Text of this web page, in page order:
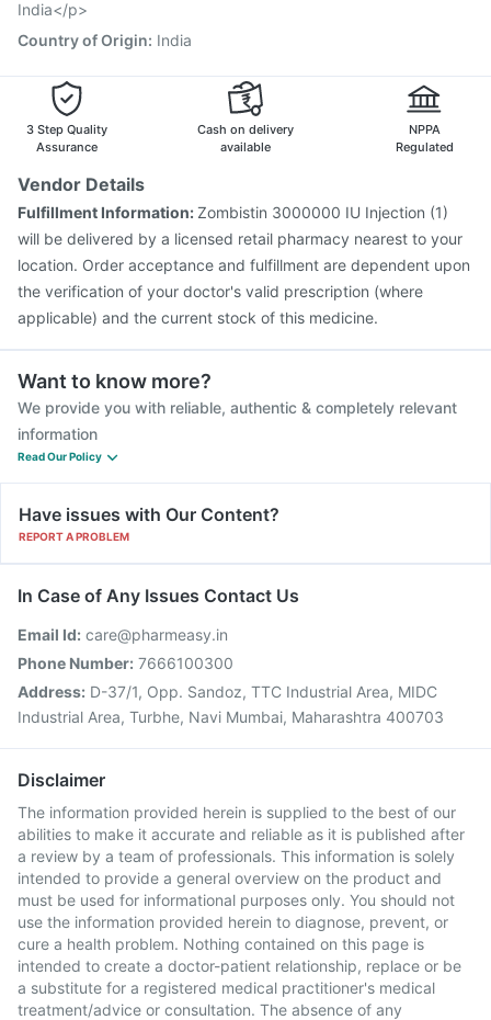
India</p>
Country of Origin: India
3 Step Quality
Assurance
Cash on delivery
available
NPPA
Regulated
Vendor Details
Fulfillment Information:Zombistin 3000000 IU Injection (1)
will be delivered by a licensed retail pharmacy nearest to your
location. Order acceptance and fulfillment are dependent upon
the verification of your doctor's valid prescription (where
applicable) and the current stock of this medicine.
Want to know more?
We provide you with reliable, authentic & completely relevant
information
Read Our Policy
Have issues with Our Content?
REPORT A PROBLEM
In Case of Any Issues Contact Us
Email Id: care@pharmeasy.in
Phone Number: 7666100300
Address: D-37/1, Opp. Sandoz, TTC Industrial Area, MIDC
Industrial Area, Turbhe, Navi Mumbai, Maharashtra 400703
Disclaimer
The information provided herein is supplied to the best of our
abilities to make it accurate and reliable as it is published after
a review by a team of professionals. This information is solely
intended to provide a general overview on the product and
must be used for informational purposes only. You should not
use the information provided herein to diagnose, prevent, or
cure a health problem. Nothing contained on this page is
intended to create a doctor-patient relationship, replace or be
a substitute for a registered medical practitioner's medical
treatment/advice or consultation. The absence of any